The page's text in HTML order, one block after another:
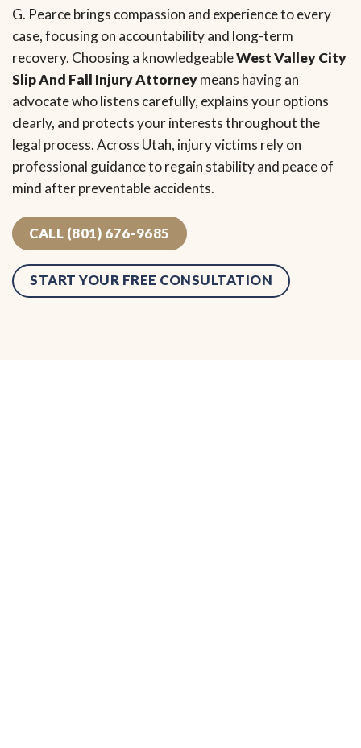
G. Pearce brings compassion and experience to every
case, focusing on accountability and long-term
recovery. Choosing a knowledgeableWest Valley City
Slip And Fall Injury Attorneymeans having an
advocate who listens carefully, explains your options
clearly, and protects your interests throughout the
legal process. Across Utah, injury victims rely on
professional guidance to regain stability and peace of
mind after preventable accidents.
CALL (801) 676-9685
START YOUR FREE CONSULTATION